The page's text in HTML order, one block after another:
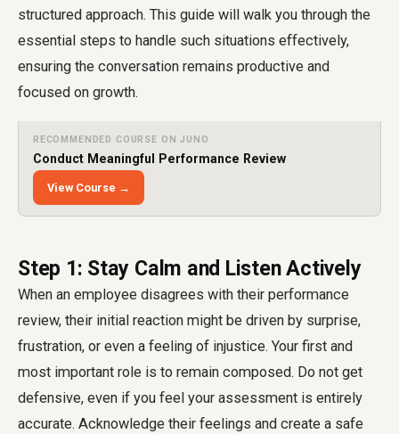
structured approach. This guide will walk you through the
essential steps to handle such situations effectively,
ensuring the conversation remains productive and
focused on growth.
RECOMMENDED COURSE ON JUNO
Conduct Meaningful Performance Review
View Course →
Step 1: Stay Calm and Listen Actively
When an employee disagrees with their performance
review, their initial reaction might be driven by surprise,
frustration, or even a feeling of injustice. Your first and
most important role is to remain composed. Do not get
defensive, even if you feel your assessment is entirely
accurate. Acknowledge their feelings and create a safe